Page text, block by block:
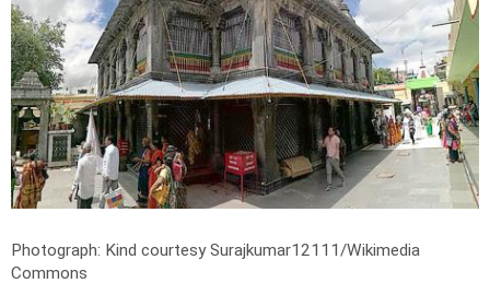
Photograph: Kind courtesy Surajkumar12111/Wikimedia
Commons